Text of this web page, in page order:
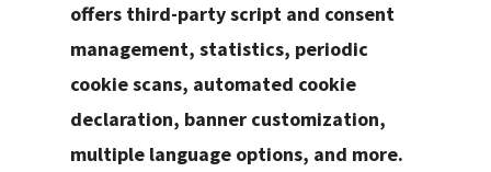
offers third-party script and consent
management, statistics, periodic
cookie scans, automated cookie
declaration, banner customization,
multiple language options, and more.